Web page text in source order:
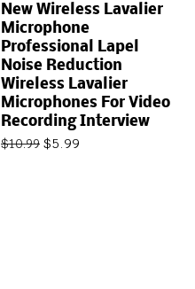
New Wireless Lavalier
Microphone
Professional Lapel
Noise Reduction
Wireless Lavalier
Microphones For Video
Recording Interview
$10.99 $5.99